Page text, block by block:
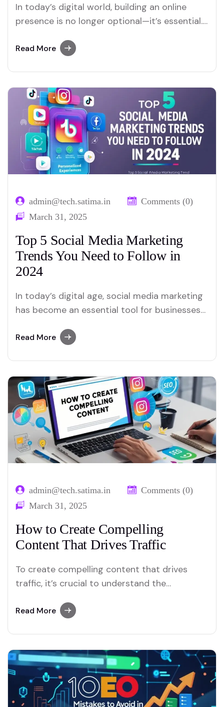
In today’s digital world, building an online
presence is no longer optional—it’s essential.
commerce website, or a local business site,
gaining visibility on search engines like
Google. For those just starting…
Read More
admin@tech.satima.in
Comments (0)
March 31, 2025
Top 5 Social Media Marketing
Trends You Need to Follow in
2024
In today’s digital age, social media marketing
has become an essential tool for businesses
with their audience. The social media
adapt and leverage new trends. Whether
you’re an entrepreneur or…
Read More
admin@tech.satima.in
Comments (0)
March 31, 2025
How to Create Compelling
Content That Drives Traffic
To create compelling content that drives
traffic, it’s crucial to understand the
your audience and lead them to engage with
media campaigns, the way you present your
content plays a major role…
Read More